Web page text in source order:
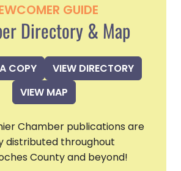
GUIDE
Directory & Map
COPY
VIEW DIRECTORY
VIEW MAP
Chamber publications are
distributed throughout
County and beyond!